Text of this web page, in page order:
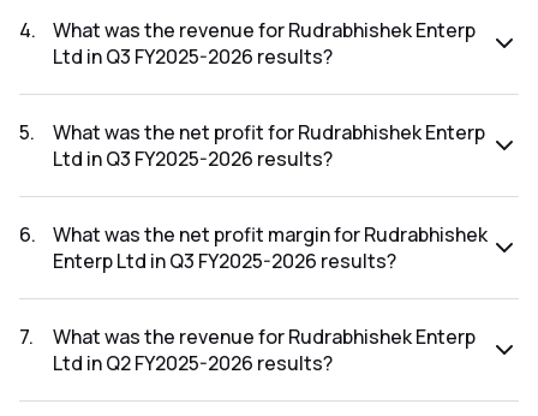
FY2025-2026 results was -84.61%.
4.
What was the revenue for Rudrabhishek Enterp
Ltd in Q3 FY2025-2026 results?
2026 results was ₹18.48Cr.
5.
What was the net profit for Rudrabhishek Enterp
Ltd in Q3 FY2025-2026 results?
FY2025-2026 results was ₹0.11Cr.
6.
What was the net profit margin for Rudrabhishek
Enterp Ltd in Q3 FY2025-2026 results?
FY2025-2026 results was 0.60%.
7.
What was the revenue for Rudrabhishek Enterp
Ltd in Q2 FY2025-2026 results?